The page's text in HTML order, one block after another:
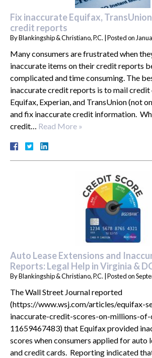
Fix inaccurate Equifax,
credit reports
ByBlankingship & Christiano, P.C. Posted on
Many consumers are frustrated when
inaccurate items on their credit reports
complicated and time consuming. The
inaccurate credit reports is to mail
Equifax, Experian, and TransUnion (not
and fix inaccurate credit information.
credit… Read More »
Auto Lease Extensions and
Reports: Legal Help in Virginia &
ByBlankingship & Christiano, P.C. Posted on
The Wall Street Journal reported
(https://www.wsj.com/articles/equifax-
inaccurate-credit-scores-on-millions-of-
11659467483) that Equifax provided
scores when consumers applied for auto
and credit cards. Reporting indicated